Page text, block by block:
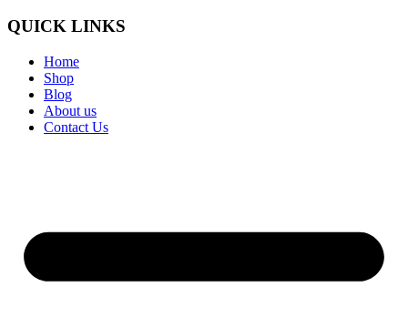
QUICK LINKS
Home
Shop
Blog
About us
Contact Us